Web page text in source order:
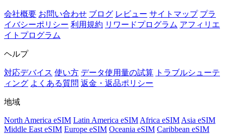
会社概要 お問い合わせ ブログ レビュー サイトマップ プラ
イバシーポリシー 利用規約 リワードプログラム アフィリエ
イトプログラム
ヘルプ
対応デバイス 使い方 データ使用量の試算 トラブルシューテ
ィング よくある質問 返金・返品ポリシー
地域
North America eSIM Latin America eSIM Africa eSIM Asia eSIM
Middle East eSIM Europe eSIM Oceania eSIM Caribbean eSIM